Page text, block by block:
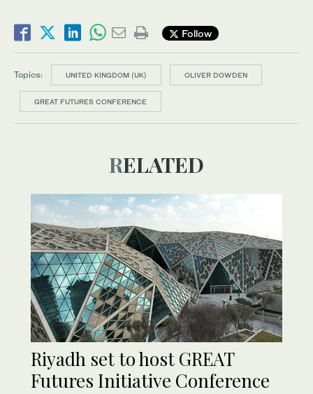
Follow
Topics: UNITED KINGDOM (UK) OLIVER DOWDEN
GREAT FUTURES CONFERENCE
RELATED
Riyadh set to host GREAT
Futures Initiative Conference